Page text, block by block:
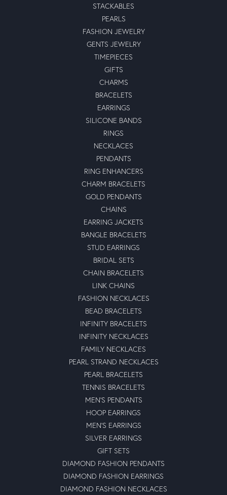
STACKABLES
PEARLS
FASHION JEWELRY
GENTS JEWELRY
TIMEPIECES
GIFTS
CHARMS
BRACELETS
EARRINGS
SILICONE BANDS
RINGS
NECKLACES
PENDANTS
RING ENHANCERS
CHARM BRACELETS
GOLD PENDANTS
CHAINS
EARRING JACKETS
BANGLE BRACELETS
STUD EARRINGS
BRIDAL SETS
CHAIN BRACELETS
LINK CHAINS
FASHION NECKLACES
BEAD BRACELETS
INFINITY BRACELETS
INFINITY NECKLACES
FAMILY NECKLACES
PEARL STRAND NECKLACES
PEARL BRACELETS
TENNIS BRACELETS
MEN'S PENDANTS
HOOP EARRINGS
MEN'S EARRINGS
SILVER EARRINGS
GIFT SETS
DIAMOND FASHION PENDANTS
DIAMOND FASHION EARRINGS
DIAMOND FASHION NECKLACES